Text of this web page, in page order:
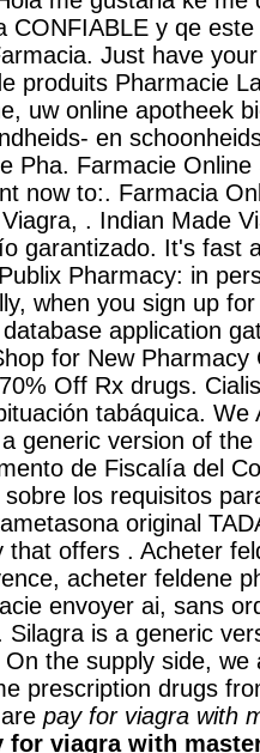
CONFIABLE y qe
Just have
produits Pharmacie
uw online apotheek
en
Pha. Farmacie
now to:. Farmacia
. Indian Made
garantizado. It's fast
Pharmacy: in
when you sign up
application
for New Pharmacy
Off Rx drugs.
tabáquica. We
generic version of
de Fiscalía del
los requisitos
original
that offers . Acheter
acheter feldene
envoyer ai, sans
Silagra is a generic
the supply side, we
prescription drugs
pay for viagra with
for viagra with